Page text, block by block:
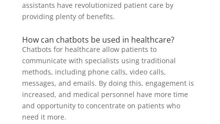
assistants have revolutionized patient care by
providing plenty of benefits.
How can chatbots be used in healthcare?
Chatbots for healthcare allow patients to
communicate with specialists using traditional
methods, including phone calls, video calls,
messages, and emails. By doing this, engagement is
increased, and medical personnel have more time
and opportunity to concentrate on patients who
need it more.